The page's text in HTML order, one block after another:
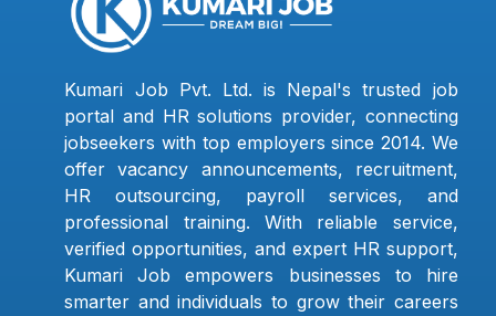
Kumari Job Pvt. Ltd. is Nepal's trusted job
portal and HR solutions provider, connecting
jobseekers with top employers since 2014. We
offer vacancy announcements, recruitment,
HR outsourcing, payroll services, and
professional training. With reliable service,
verified opportunities, and expert HR support,
Kumari Job empowers businesses to hire
smarter and individuals to grow their careers